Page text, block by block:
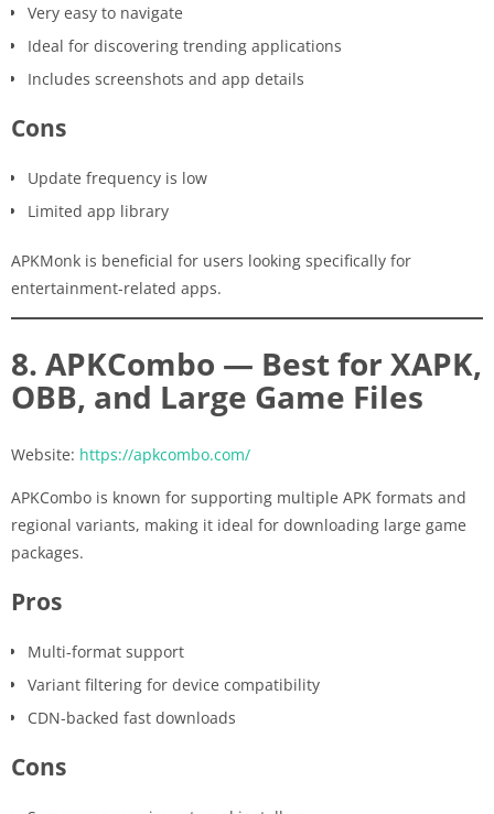
Very easy to navigate
Ideal for discovering trending applications
Includes screenshots and app details
Cons
Update frequency is low
Limited app library
APKMonk is beneficial for users looking specifically for
entertainment-related apps.
8. APKCombo — Best for XAPK,
OBB, and Large Game Files
Website: https://apkcombo.com/
APKCombo is known for supporting multiple APK formats and
regional variants, making it ideal for downloading large game
packages.
Pros
Multi-format support
Variant filtering for device compatibility
CDN-backed fast downloads
Cons